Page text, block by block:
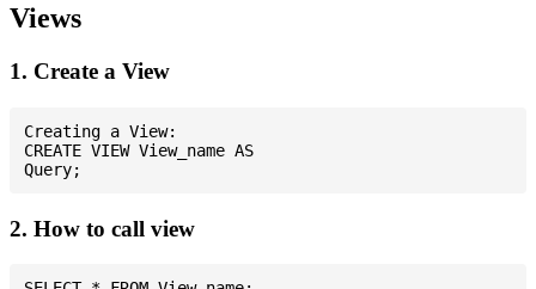
Views
1. Create a View
Creating a View:
CREATE VIEW View_name AS
2. How to call view